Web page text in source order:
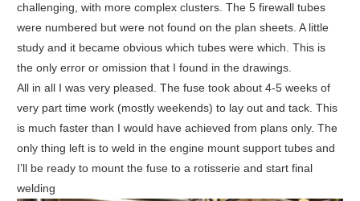
challenging, with more complex clusters. The 5 firewall tubes
were numbered but were not found on the plan sheets. A little
study and it became obvious which tubes were which. This is
the only error or omission that I found in the drawings.
All in all I was very pleased. The fuse took about 4-5 weeks of
very part time work (mostly weekends) to lay out and tack. This
is much faster than I would have achieved from plans only. The
only thing left is to weld in the engine mount support tubes and
I’ll be ready to mount the fuse to a rotisserie and start final
welding